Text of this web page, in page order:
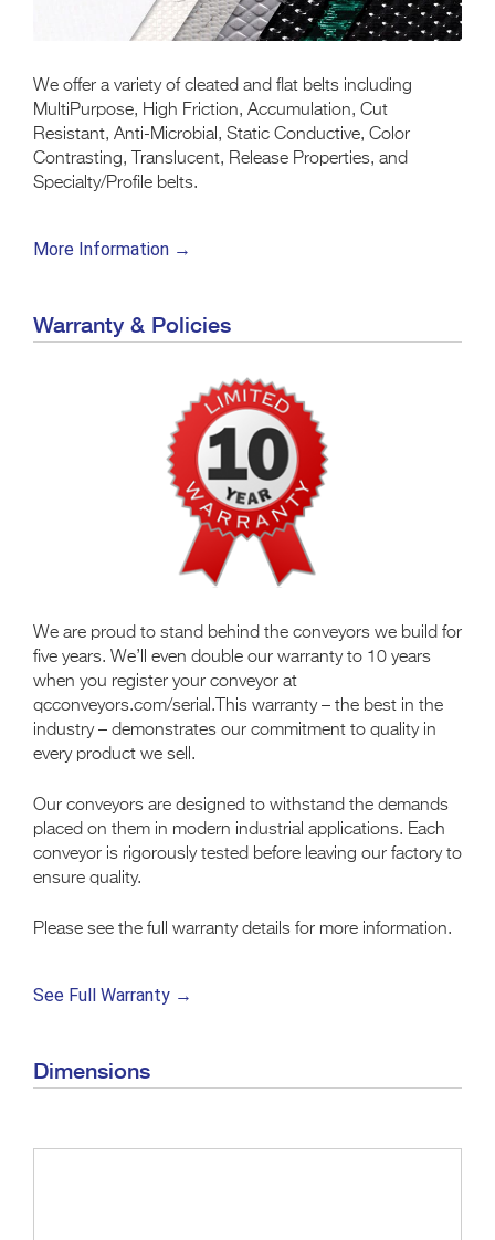
We offer a variety of cleated and flat belts including
MultiPurpose, High Friction, Accumulation, Cut
Resistant, Anti-Microbial, Static Conductive, Color
Contrasting, Translucent, Release Properties, and
Specialty/Profile belts.
More Information →
Warranty & Policies
We are proud to stand behind the conveyors we build for
five years. We’ll even double our warranty to 10 years
when you register your conveyor at
qcconveyors.com/serial.This warranty – the best in the
industry – demonstrates our commitment to quality in
every product we sell.
Our conveyors are designed to withstand the demands
placed on them in modern industrial applications. Each
conveyor is rigorously tested before leaving our factory to
ensure quality.
Please see the full warranty details for more information.
See Full Warranty →
Dimensions